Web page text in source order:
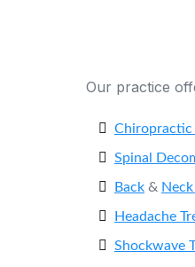
Our practice
Chiropractic
Spinal
Back &
Headache
Shockwave